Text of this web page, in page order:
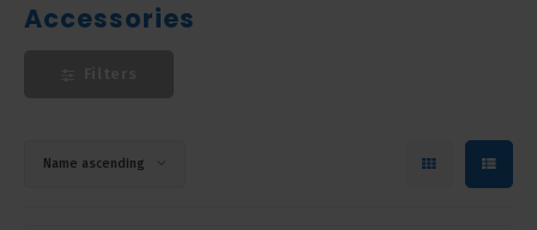
Français
Accessories
Name ascending